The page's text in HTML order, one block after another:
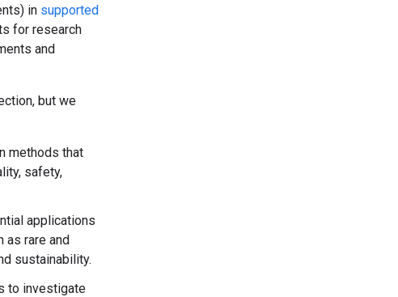
in supported
for research
and
but we
methods that
safety,
applications
as rare and
sustainability.
to investigate